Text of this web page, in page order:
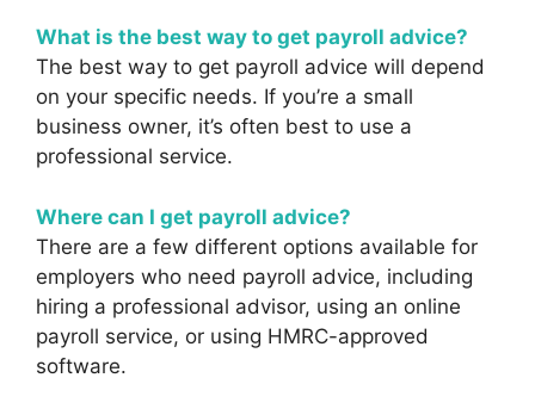
What is the best way to get payroll advice?
The best way to get payroll advice will depend
on your specific needs. If you’re a small
business owner, it’s often best to use a
professional service.
Where can I get payroll advice?
There are a few different options available for
employers who need payroll advice, including
hiring a professional advisor, using an online
payroll service, or using HMRC-approved
software.